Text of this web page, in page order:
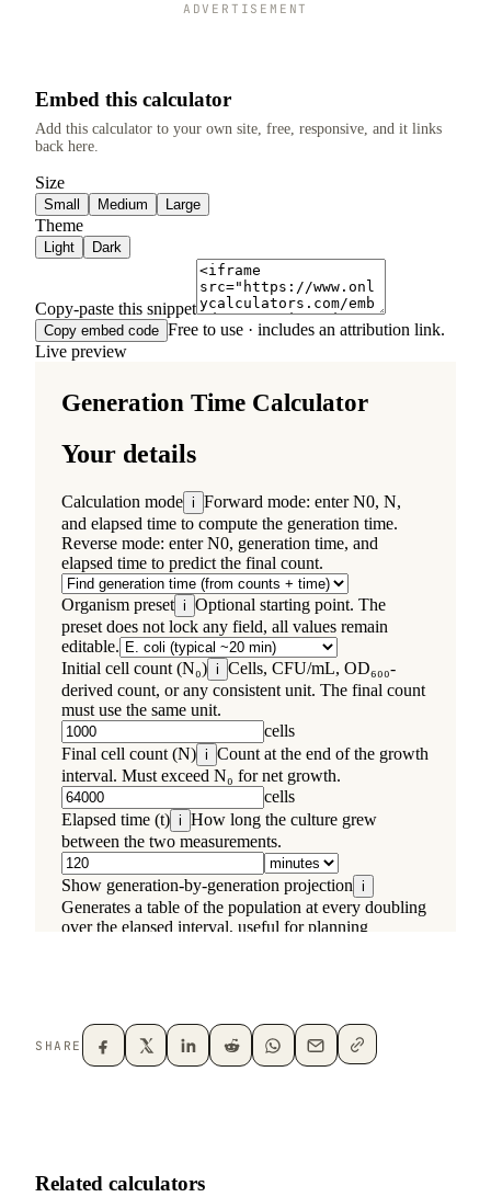
ADVERTISEMENT
Embed this calculator
Add this calculator to your own site, free, responsive, and it links
back here.
Size
Small Medium Large
Theme
Light Dark
Copy-paste this snippet
Copy embed code Free to use · includes an attribution link.
Live preview
SHARE
Related calculators